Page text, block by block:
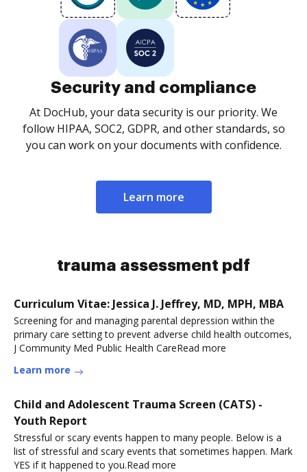
Security and compliance
At DocHub, your data security is our priority. We
follow HIPAA, SOC2, GDPR, and other standards, so
you can work on your documents with confidence.
Learn more
trauma assessment pdf
Curriculum Vitae: Jessica J. Jeffrey, MD, MPH, MBA
Screening for and managing parental depression within the
primary care setting to prevent adverse child health outcomes,
J Community Med Public Health CareRead more
Learn more
Child and Adolescent Trauma Screen (CATS) -
Youth Report
Stressful or scary events happen to many people. Below is a
list of stressful and scary events that sometimes happen. Mark
YES if it happened to you.Read more